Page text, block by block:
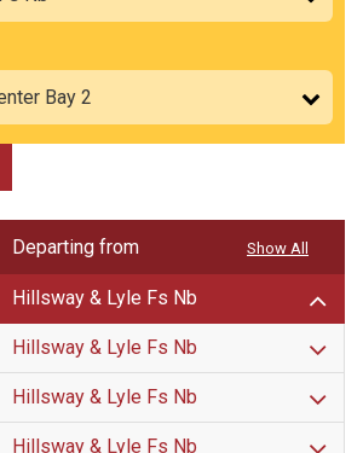
Departing from
Hillsway & Lyle Fs Nb
Hillsway & Lyle Fs Nb
Hillsway & Lyle Fs Nb
Hillsway & Lyle Fs Nb
Show All